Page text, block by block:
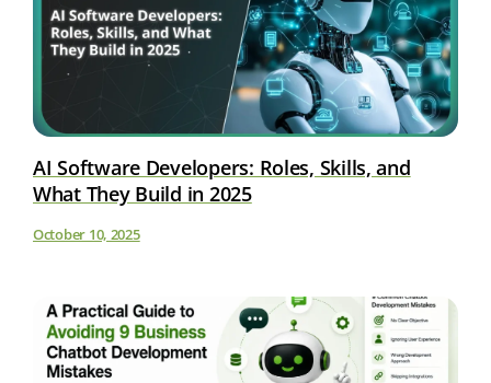
AI Software Developers: Roles, Skills, and
What They Build in 2025
October 10, 2025